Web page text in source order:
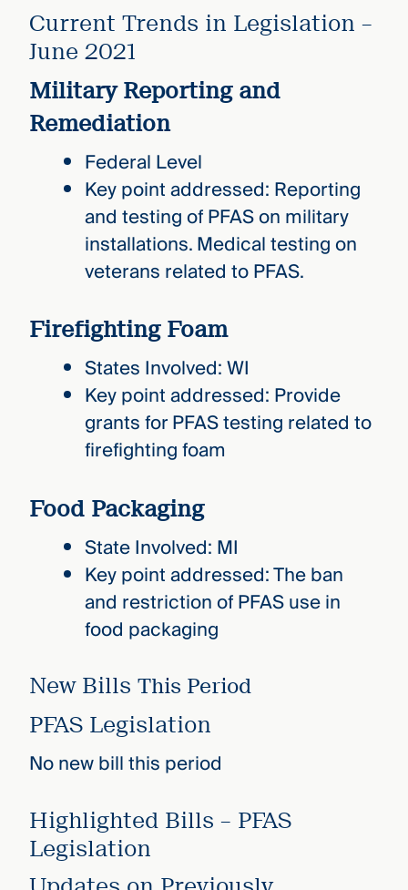
Current Trends in Legislation –
June 2021
Military Reporting and
Remediation
Federal Level
Key point addressed: Reporting
and testing of PFAS on military
installations. Medical testing on
veterans related to PFAS.
Firefighting Foam
States Involved: WI
Key point addressed: Provide
grants for PFAS testing related to
firefighting foam
Food Packaging
State Involved: MI
Key point addressed: The ban
and restriction of PFAS use in
food packaging
New Bills This Period
PFAS Legislation
No new bill this period
Highlighted Bills – PFAS
Legislation